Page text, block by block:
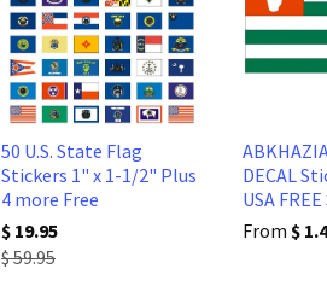
50 U.S. State Flag
Stickers 1" x 1-1/2" Plus
4 more Free
$ 19.95
$ 59.95
DECAL
USA
From $